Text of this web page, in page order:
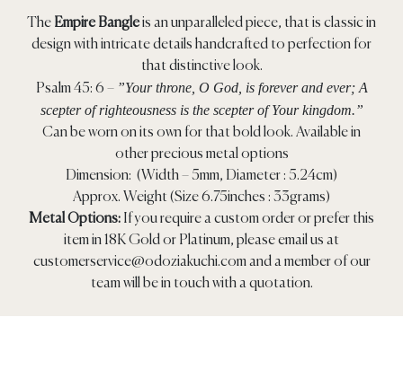
The Empire Bangleis an unparalleled piece, that is classic in
design with intricate details handcrafted to perfection for
that distinctive look.
Psalm 45: 6 – ”Your throne, O God, is forever and ever; A
scepter of righteousness is the scepter of Your kingdom.”
Can be worn on its own for that bold look. Available in
other precious metal options
Dimension: (Width – 5mm, Diameter : 5.24cm)
Approx. Weight (Size 6.75inches : 33grams)
Metal Options: If you require a custom order or prefer this
item in 18K Gold or Platinum, please email us at
customerservice@odoziakuchi.comand a member of our
team will be in touch with a quotation.